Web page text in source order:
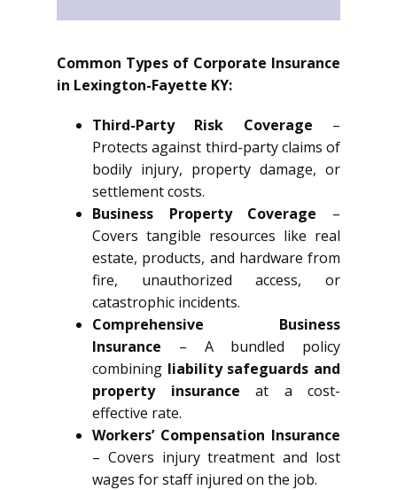
Common Types of Corporate Insurance
in Lexington-Fayette KY:
Third-Party Risk Coverage –
Protects against third-party claims of
bodily injury, property damage, or
settlement costs.
Business Property Coverage –
Covers tangible resources like real
estate, products, and hardware from
fire, unauthorized access, or
catastrophic incidents.
Comprehensive Business
Insurance – A bundled policy
combining liability safeguards and
property insurance at a cost-
effective rate.
Workers’ Compensation Insurance
– Covers injury treatment and lost
wages for staff injured on the job.